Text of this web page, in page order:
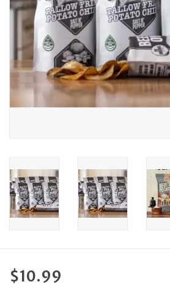
Rosary
Youth
Artículos en Español
Info
Feast Days
Events
$10.99